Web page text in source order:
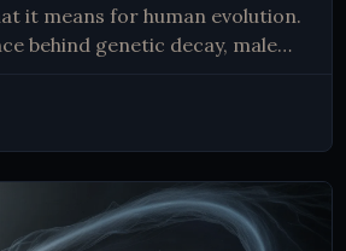
it means for human evolution.
behind genetic decay, male